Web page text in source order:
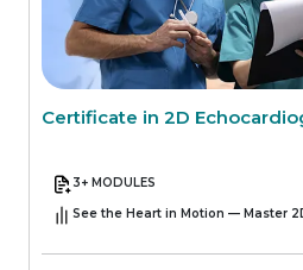
Certificate in 2D
3+ MODULES
See the Heart in Motion — Master